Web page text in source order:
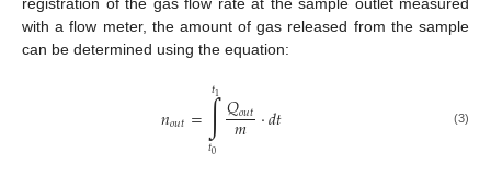
with a flow meter, the amount of gas released from the sample
can be determined using the equation:
𝑛𝑜𝑢𝑡=∫
𝑡0
𝑡1𝑄𝑜𝑢𝑡
𝑚 ·𝑑𝑡 (3)